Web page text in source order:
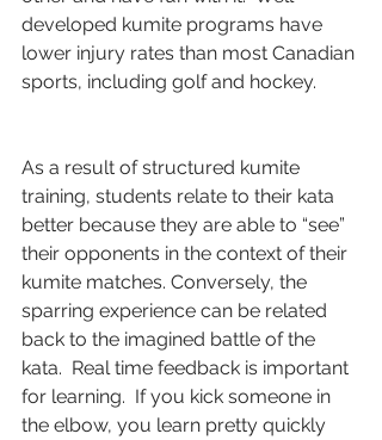
developed kumite programs have
lower injury rates than most Canadian
sports, including golf and hockey.
As a result of structured kumite
training, students relate to their kata
better because they are able to “see”
their opponents in the context of their
kumite matches. Conversely, the
sparring experience can be related
back to the imagined battle of the
kata.  Real time feedback is important
for learning.  If you kick someone in
the elbow, you learn pretty quickly